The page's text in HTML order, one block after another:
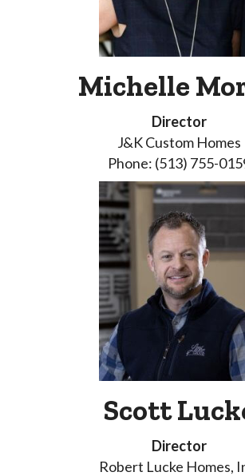
Michelle
Director
J&K Custom Homes
Phone: (513) 755-
Scott
Director
Robert Lucke Homes,